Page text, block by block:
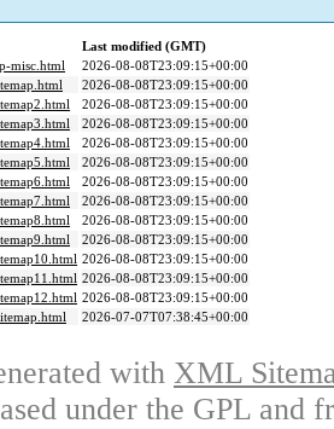
Last modified (GMT)
misc.html
2026-08-08T23:09:15+00:00
2026-08-08T23:09:15+00:00
2026-08-08T23:09:15+00:00
2026-08-08T23:09:15+00:00
2026-08-08T23:09:15+00:00
2026-08-08T23:09:15+00:00
2026-08-08T23:09:15+00:00
2026-08-08T23:09:15+00:00
2026-08-08T23:09:15+00:00
2026-08-08T23:09:15+00:00
2026-08-08T23:09:15+00:00
2026-08-08T23:09:15+00:00
2026-08-08T23:09:15+00:00
2026-07-07T07:38:45+00:00
with XML
under the GPL and